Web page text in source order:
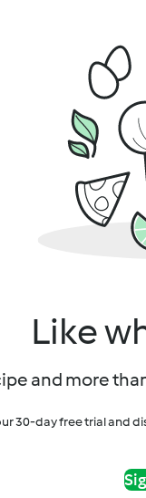
Like
and more
30-day free trial and